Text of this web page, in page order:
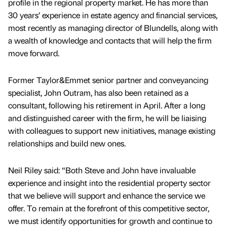
30 years’ experience in estate agency and financial services,
most recently as managing director of Blundells, along with
a wealth of knowledge and contacts that will help the firm
move forward.
Former Taylor&Emmet senior partner and conveyancing
specialist, John Outram, has also been retained as a
consultant, following his retirement in April. After a long
and distinguished career with the firm, he will be liaising
with colleagues to support new initiatives, manage existing
relationships and build new ones.
Neil Riley said: “Both Steve and John have invaluable
experience and insight into the residential property sector
that we believe will support and enhance the service we
offer. To remain at the forefront of this competitive sector,
we must identify opportunities for growth and continue to